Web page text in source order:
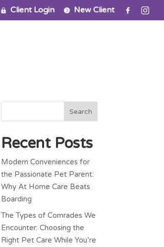
Client Login New Client
Recent Posts
Modern Conveniences for
the Passionate Pet Parent:
Why At Home Care Beats
Boarding
The Types of Comrades We
Encounter: Choosing the
Right Pet Care While You’re